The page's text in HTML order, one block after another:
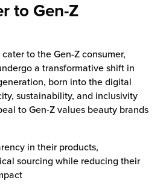
to Gen-Z
to the Gen-Z consumer,
a transformative shift in
born into the digital
sustainability, and inclusivity
to Gen-Z values beauty brands
in their products,
sourcing while reducing their